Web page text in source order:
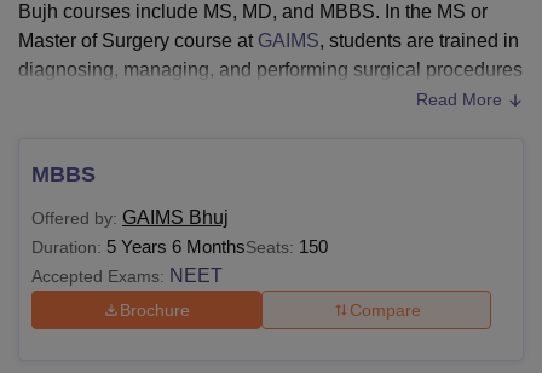
Agricultural University, Anand
of Fundamental Research, MumbaiIndian Agricultural Research
Vellore Institute of Technology, VelloreSRM Institute of
Centre, Kolkata
ReviewsAmrita Vishwa Vidyapeetham Reviews
Bujh courses include MS, MD, and MBBS. In the MS or
Master of Surgery course at GAIMS, students are trained in
diagnosing, managing, and performing surgical procedures
medicine in which students gain in-depth clinical expertise,
emergencies, perform surgical procedures, and engage in
research and academic learning.
GAIMS Bhuj MBBS course is one of the most popular
medicine degrees all over the world, in which students
Read More
MBBS
Offered by: GAIMS Bhuj
Duration: 5 Years 6 MonthsSeats: 150
Accepted Exams: NEET
Brochure Compare